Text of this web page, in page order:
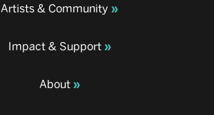
Artists & Community
Impact & Support
About